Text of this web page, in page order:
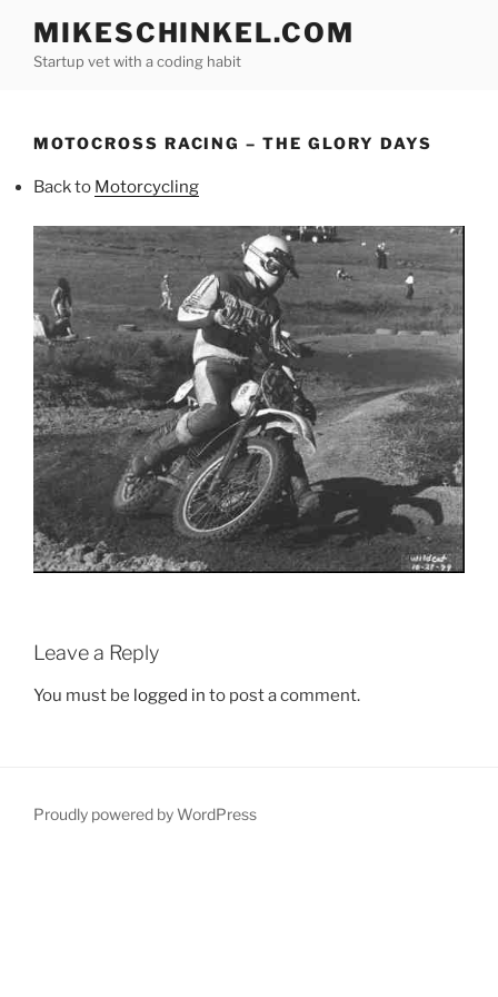
content
MIKESCHINKEL.COM
Startup vet with a coding habit
MOTOCROSS RACING – THE GLORY DAYS
Back to Motorcycling
Leave a Reply
You must be logged in to post a comment.
Proudly powered by WordPress